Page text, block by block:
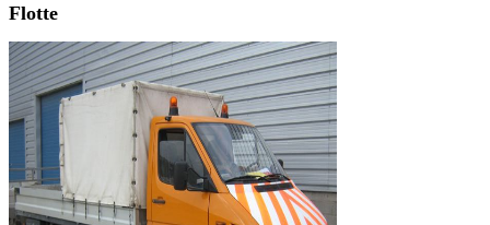
Flotte